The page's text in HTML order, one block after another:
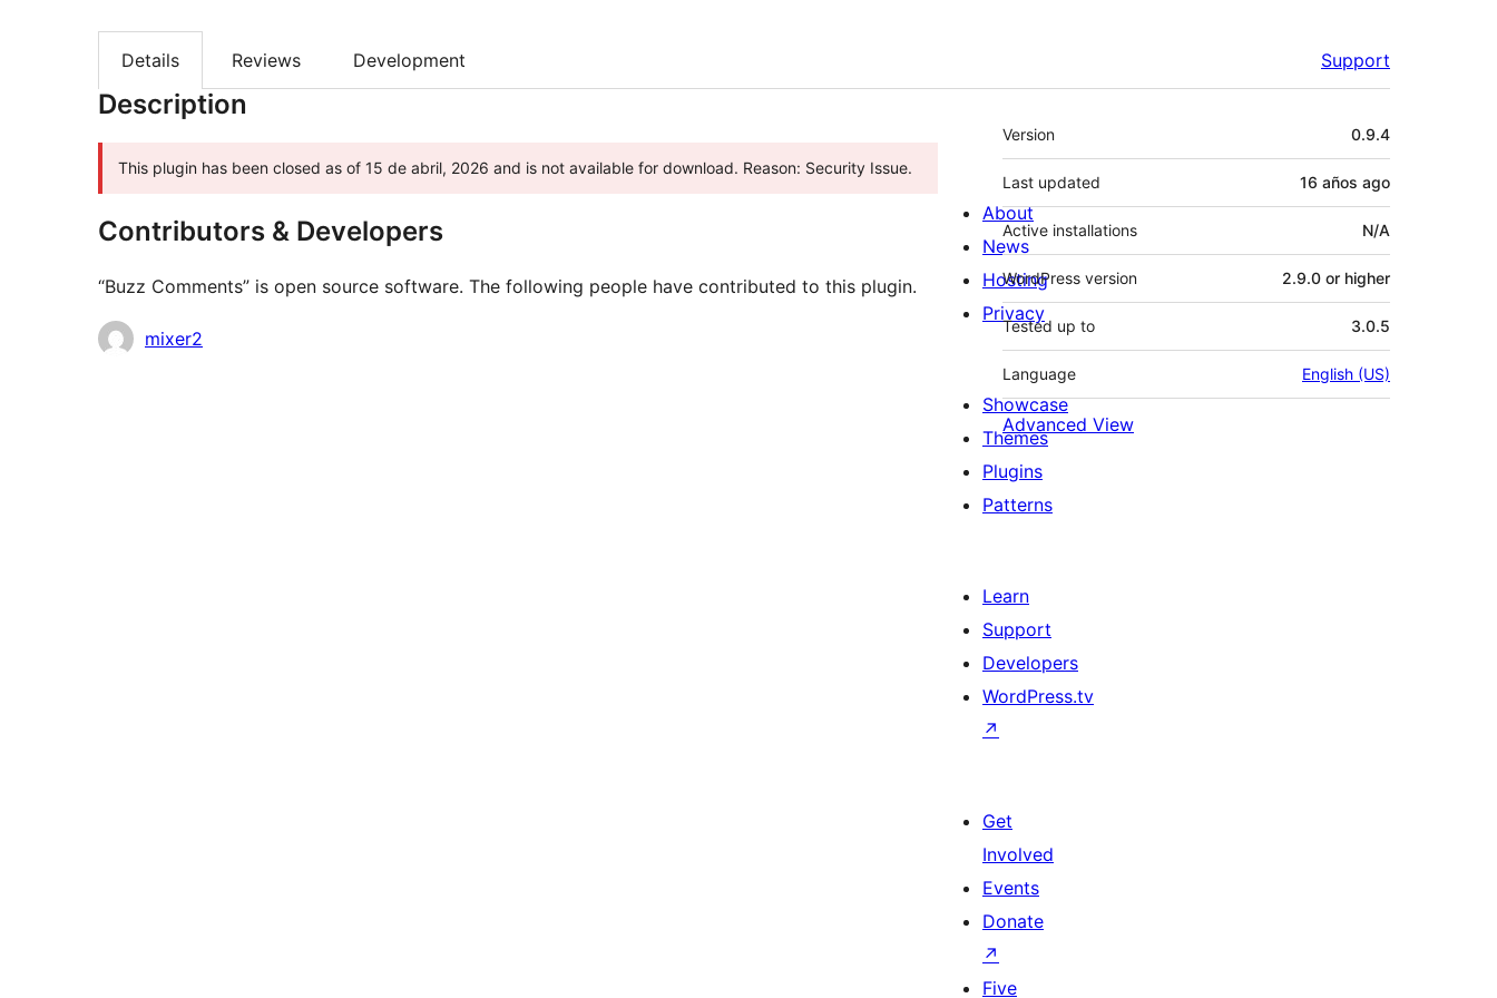
Details Reviews Development Support
Description
This plugin has been closed as of 15 de abril, 2026 and is not available for download. Reason: Security Issue.
Contributors & Developers
“Buzz Comments” is open source software. The following people have contributed to this plugin.
Contributors
mixer2
Meta
Version 0.9.4
Last updated 16 años ago
Active installations N/A
WordPress version 2.9.0 or higher
Tested up to 3.0.5
Language English (US)
Advanced View
About
News
Hosting
Privacy
Showcase
Themes
Plugins
Patterns
Learn
Support
Developers
WordPress.tv
↗
Get
Involved
Events
Donate
↗
Five